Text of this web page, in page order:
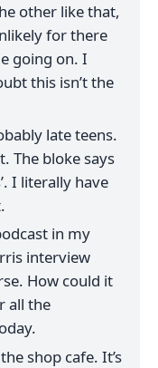
other like that,
for there
going on. I
this isn’t the
late teens.
The bloke says
I literally have
in my
interview
How could it
all the
shop cafe. It’s